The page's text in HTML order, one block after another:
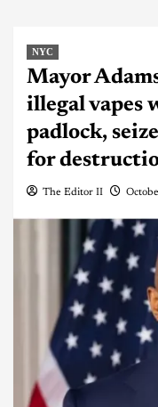
NYC
Mayor
illegal vapes
padlock,
for
The Editor II